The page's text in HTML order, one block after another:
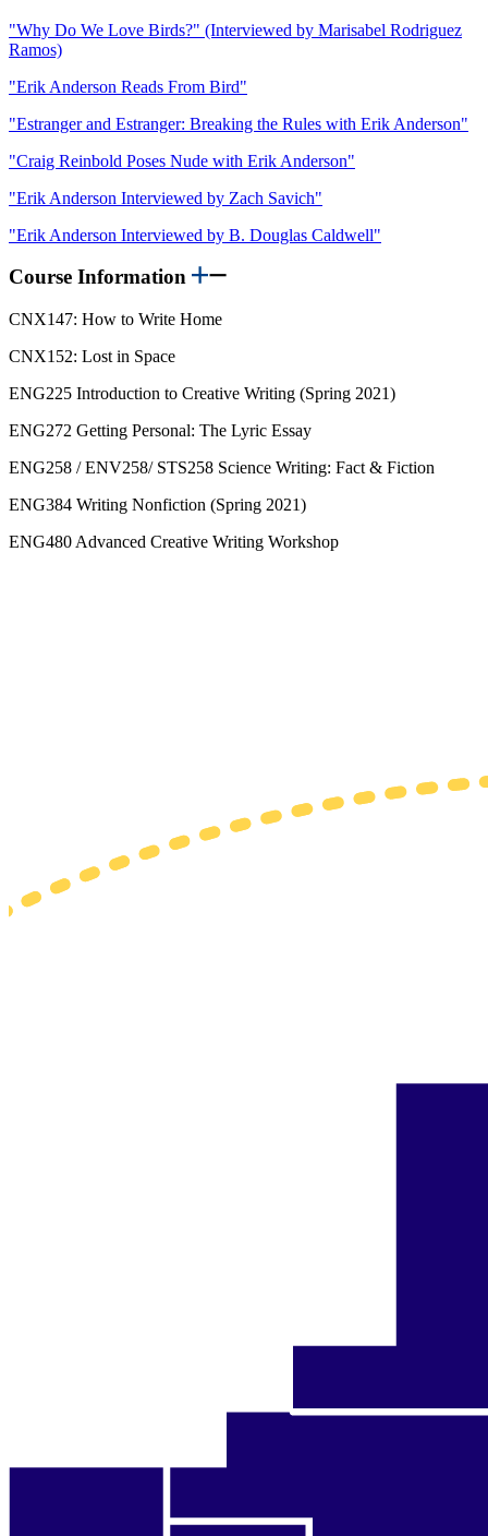
"Why Do We Love Birds?" (Interviewed by Marisabel Rodriguez
Ramos)
"Erik Anderson Reads From Bird"
"Estranger and Estranger: Breaking the Rules with Erik Anderson"
"Craig Reinbold Poses Nude with Erik Anderson"
"Erik Anderson Interviewed by Zach Savich"
"Erik Anderson Interviewed by B. Douglas Caldwell"
Course Information
CNX147: How to Write Home
CNX152: Lost in Space
ENG225 Introduction to Creative Writing (Spring 2021)
ENG272 Getting Personal: The Lyric Essay
ENG258 / ENV258/ STS258 Science Writing: Fact & Fiction
ENG384 Writing Nonfiction (Spring 2021)
ENG480 Advanced Creative Writing Workshop